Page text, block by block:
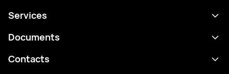
Services
Schedule
Documents
Privacy policy
Contacts